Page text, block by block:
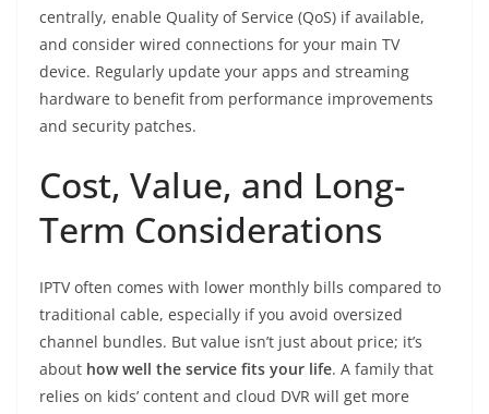
centrally, enable Quality of Service (QoS) if available,
and consider wired connections for your main TV
device. Regularly update your apps and streaming
hardware to benefit from performance improvements
and security patches.
Cost, Value, and Long-
Term Considerations
IPTV often comes with lower monthly bills compared to
traditional cable, especially if you avoid oversized
channel bundles. But value isn’t just about price; it’s
about how well the service fits your life. A family that
relies on kids’ content and cloud DVR will get more